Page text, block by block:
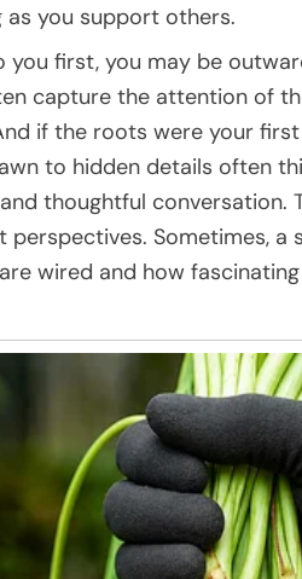
you support others.
first, you may be
capture the attention of
if the roots were your
to hidden details often
thoughtful conversation.
Sometimes, a
wired and how